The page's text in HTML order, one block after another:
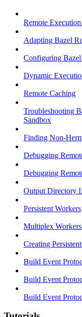
Remote
Adapting Bazel
Configuring
Dynamic
Remote Caching
Troubleshooting
Sandbox
Finding Non-
Debugging
Debugging
Output Directory
Persistent Workers
Multiplex
Creating
Build Event
Build Event
Build Event